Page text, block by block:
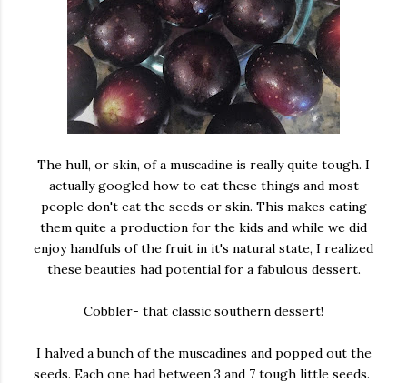
The hull, or skin, of a muscadine is really quite tough. I
actually googled how to eat these things and most
people don't eat the seeds or skin. This makes eating
them quite a production for the kids and while we did
enjoy handfuls of the fruit in it's natural state, I realized
these beauties had potential for a fabulous dessert.
Cobbler- that classic southern dessert!
I halved a bunch of the muscadines and popped out the
seeds. Each one had between 3 and 7 tough little seeds.